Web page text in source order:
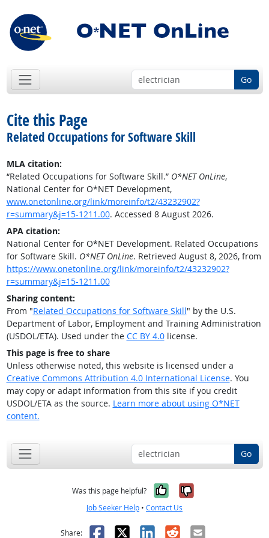
Go
Cite this Page
Related Occupations for Software Skill
MLA citation:
“Related Occupations for Software Skill.” O*NET OnLine,
National Center for O*NET Development,
www.onetonline.org/link/moreinfo/t2/43232902?
r=summary&j=15-1211.00. Accessed 8 August 2026.
APA citation:
National Center for O*NET Development. Related Occupations
for Software Skill. O*NET OnLine. Retrieved August 8, 2026, from
https://www.onetonline.org/link/moreinfo/t2/43232902?
r=summary&j=15-1211.00
Sharing content:
From "Related Occupations for Software Skill" by the U.S.
Department of Labor, Employment and Training Administration
(USDOL/ETA). Used under the CC BY 4.0license.
This page is free to share
Unless otherwise noted, this website is licensed under a
Creative Commons Attribution 4.0 International License. You
may copy or adapt information from this site if you credit
USDOL/ETA as the source. Learn more about using O*NET
content.
Go
Was this page helpful? Yes, it was
No, it was
Job Seeker Help • Contact Us
Share: Facebook
X LinkedIn
RedditEmail